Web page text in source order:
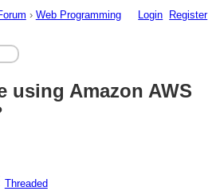
› Web Programming Login Register
using Amazon AWS
Threaded